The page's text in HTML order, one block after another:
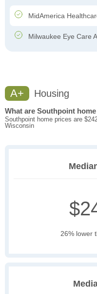
MidAmerica
Milwaukee Eye Care
A+ Housing
What are Southpoint
Southpoint home prices are
Wisconsin
26% lower